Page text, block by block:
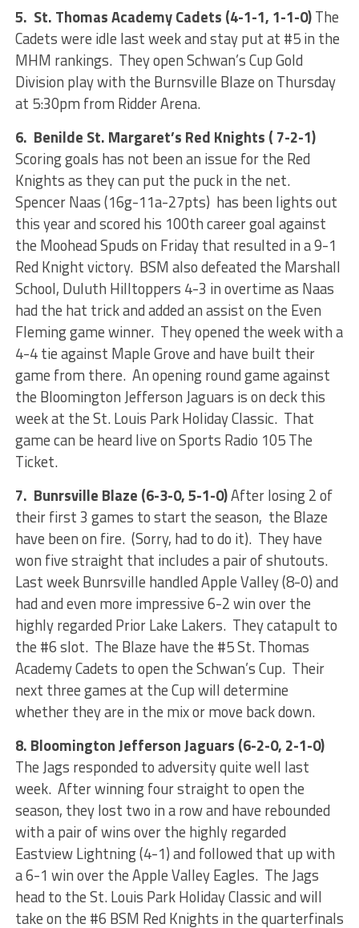
5. St. Thomas Academy Cadets (4-1-1, 1-1-0)The
Cadets were idle last week and stay put at #5 in the
MHM rankings. They open Schwan’s Cup Gold
Division play with the Burnsville Blaze on Thursday
at 5:30pm from Ridder Arena.
6. Benilde St. Margaret’s Red Knights ( 7-2-1)
Scoring goals has not been an issue for the Red
Knights as they can put the puck in the net.
Spencer Naas (16g-11a-27pts) has been lights out
this year and scored his 100th career goal against
the Moohead Spuds on Friday that resulted in a 9-1
Red Knight victory. BSM also defeated the Marshall
School, Duluth Hilltoppers 4-3 in overtime as Naas
had the hat trick and added an assist on the Even
Fleming game winner. They opened the week with a
4-4 tie against Maple Grove and have built their
game from there. An opening round game against
the Bloomington Jefferson Jaguars is on deck this
week at the St. Louis Park Holiday Classic. That
game can be heard live on Sports Radio 105 The
Ticket.
7. Bunrsville Blaze (6-3-0, 5-1-0)After losing 2 of
their first 3 games to start the season, the Blaze
have been on fire. (Sorry, had to do it). They have
won five straight that includes a pair of shutouts.
Last week Bunrsville handled Apple Valley (8-0) and
had and even more impressive 6-2 win over the
highly regarded Prior Lake Lakers. They catapult to
the #6 slot. The Blaze have the #5 St. Thomas
Academy Cadets to open the Schwan’s Cup. Their
next three games at the Cup will determine
whether they are in the mix or move back down.
8. Bloomington Jefferson Jaguars (6-2-0, 2-1-0)
The Jags responded to adversity quite well last
week. After winning four straight to open the
season, they lost two in a row and have rebounded
with a pair of wins over the highly regarded
Eastview Lightning (4-1) and followed that up with
a 6-1 win over the Apple Valley Eagles. The Jags
head to the St. Louis Park Holiday Classic and will
take on the #6 BSM Red Knights in the quarterfinals